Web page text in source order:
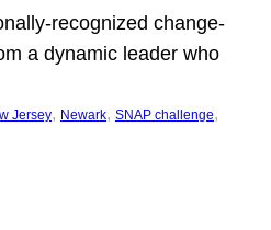
recognized change-
a dynamic leader who
Jersey, Newark, SNAP challenge